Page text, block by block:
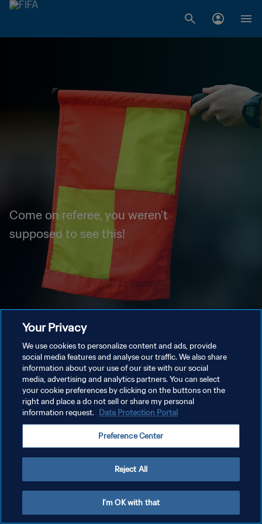
Come on referee, you weren't
supposed to see this!
Your Privacy
We use cookies to personalize content and ads, provide
social media features and analyse our traffic. We also share
information about your use of our site with our social
media, advertising and analytics partners. You can select
your cookie preferences by clicking on the buttons on the
right and place a do not sell or share my personal
information request. Data Protection Portal
Preference Center
Reject All
I'm OK with that